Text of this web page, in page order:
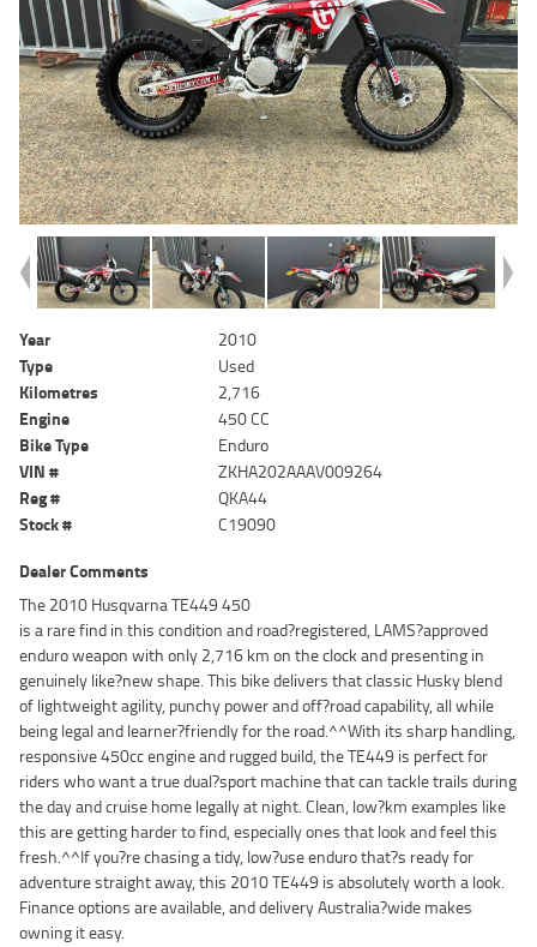
Year
2010
Type
Used
Kilometres
2,716
Engine
450 CC
Bike Type
Enduro
VIN #
ZKHA202AAAV009264
Reg #
QKA44
Stock #
C19090
Dealer Comments
The 2010 Husqvarna TE449 450
is a rare find in this condition and road?registered, LAMS?approved
enduro weapon with only 2,716 km on the clock and presenting in
genuinely like?new shape. This bike delivers that classic Husky blend
of lightweight agility, punchy power and off?road capability, all while
being legal and learner?friendly for the road.^^With its sharp handling,
responsive 450cc engine and rugged build, the TE449 is perfect for
riders who want a true dual?sport machine that can tackle trails during
the day and cruise home legally at night. Clean, low?km examples like
this are getting harder to find, especially ones that look and feel this
fresh.^^If you?re chasing a tidy, low?use enduro that?s ready for
adventure straight away, this 2010 TE449 is absolutely worth a look.
Finance options are available, and delivery Australia?wide makes
owning it easy.